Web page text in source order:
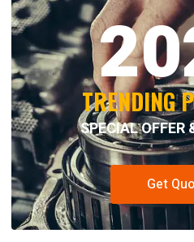
TRENDING
SPECIAL OFFER
Get